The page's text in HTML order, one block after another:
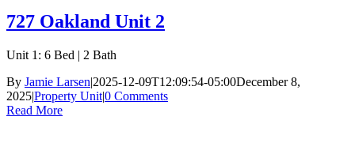
727 Oakland Unit 2
Unit 1: 6 Bed | 2 Bath
By Jamie Larsen|2025-12-09T12:09:54-05:00December 8,
2025|Property Unit|0 Comments
Read More